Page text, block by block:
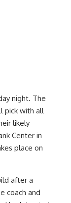
night. The
pick with all
likely
Center in
place on
after a
coach and